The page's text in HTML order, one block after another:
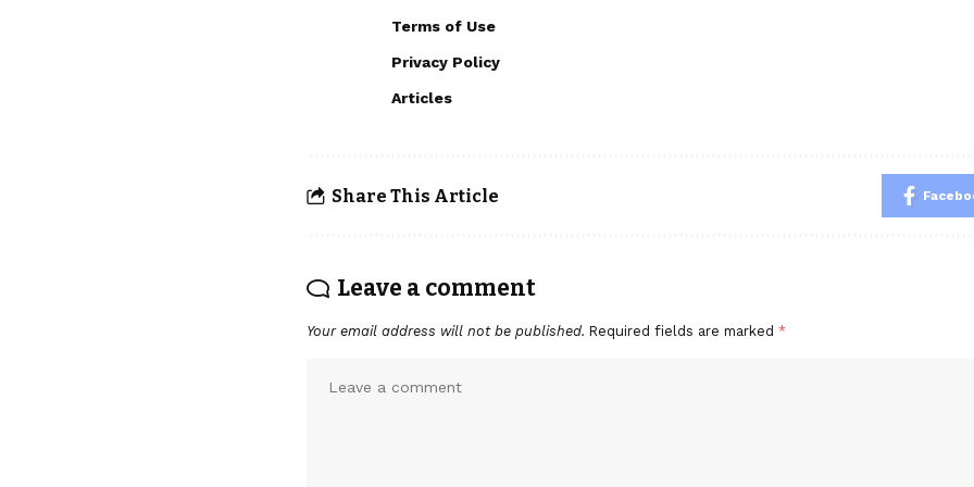
Terms of Use
Privacy Policy
Articles
Share This Article
Leave a comment
Your email address will not be published. Required fields are marked *